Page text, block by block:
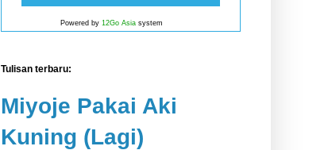
Powered by 12Go Asia system
Tulisan terbaru:
Miyoje Pakai Aki
Kuning (Lagi)